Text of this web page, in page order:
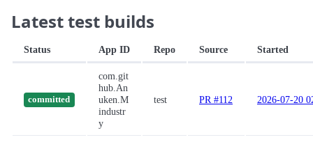
Latest test builds
Status App ID Repo Source Started
committed
com.git
hub.An
uken.M
industr
y
test PR #112 2026-07-20